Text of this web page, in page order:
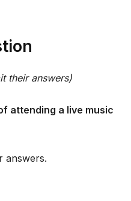
their answers)
attending a live music
answers.